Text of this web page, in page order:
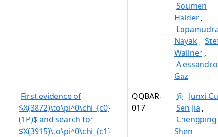
Soumen
Halder ,
Nayak ,
Wallner ,
Alessandro
Gaz
First evidence of
$X(3872)\to\pi^0\chi_{c0}
(1P)$ and search for
$X(3915)\to\pi^0\chi_{c1}
QQBAR-
017
@ Junxi
Sen Jia ,
Chengping
Shen